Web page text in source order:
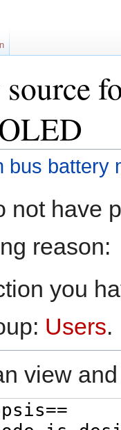
bus battery
not have
reason:
you
Users.
view